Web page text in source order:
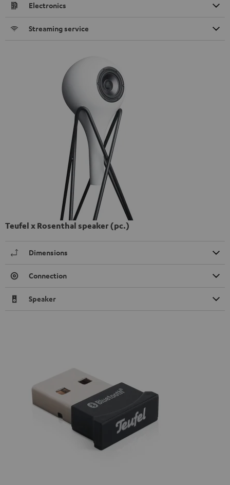
Electronics
Streaming service
Teufel x Rosenthal speaker (pc.)
Dimensions
Connection
Speaker